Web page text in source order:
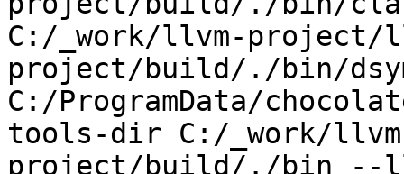
C:/_work/llvm-project/
project/build/./bin/
C:/ProgramData/
tools-dir C:/_work/
project/build/./bin --